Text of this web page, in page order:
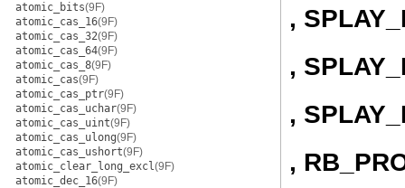
atomic_bits(9F)
atomic_cas_16(9F)
atomic_cas_32(9F)
atomic_cas_64(9F)
atomic_cas_8(9F)
atomic_cas(9F)
atomic_cas_ptr(9F)
atomic_cas_uchar(9F)
atomic_cas_uint(9F)
atomic_cas_ulong(9F)
atomic_cas_ushort(9F)
atomic_clear_long_excl(9F)
atomic_dec_16(9F)
,
,
,
,